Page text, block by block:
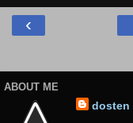
‹
ABOUT ME
dosten